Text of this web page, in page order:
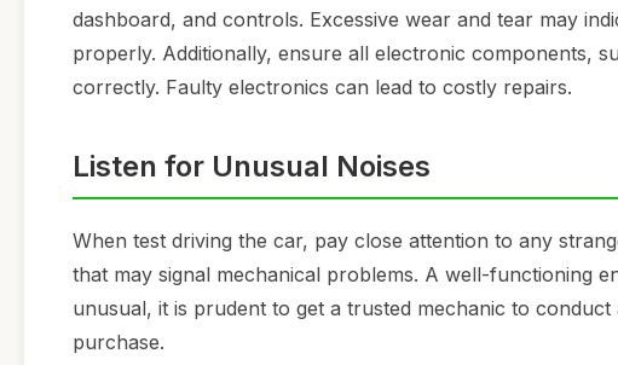
dashboard, and controls. Excessive wear and tear may
properly. Additionally, ensure all electronic components,
correctly. Faulty electronics can lead to costly repairs.
Listen for Unusual Noises
When test driving the car, pay close attention to any
that may signal mechanical problems. A well-functioning
unusual, it is prudent to get a trusted mechanic to
purchase.